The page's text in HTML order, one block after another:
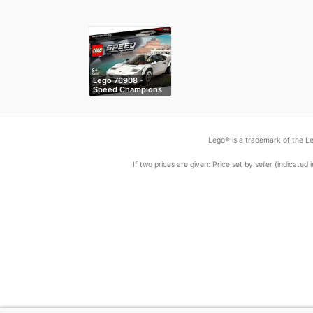
Lego 76908 -
Speed Champions
…
Lego® is a trademark of the
If two prices are given: Price set by seller